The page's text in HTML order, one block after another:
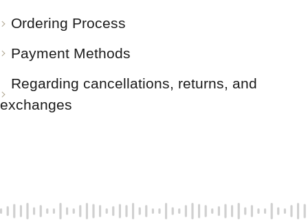
Ordering Process
Payment Methods
Regarding cancellations, returns, and
exchanges